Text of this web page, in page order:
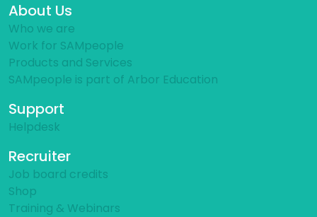
About Us
Who we are
Work for SAMpeople
Products and Services
SAMpeople is part of Arbor Education
Support
Helpdesk
Recruiter
Job board credits
Shop
Training & Webinars